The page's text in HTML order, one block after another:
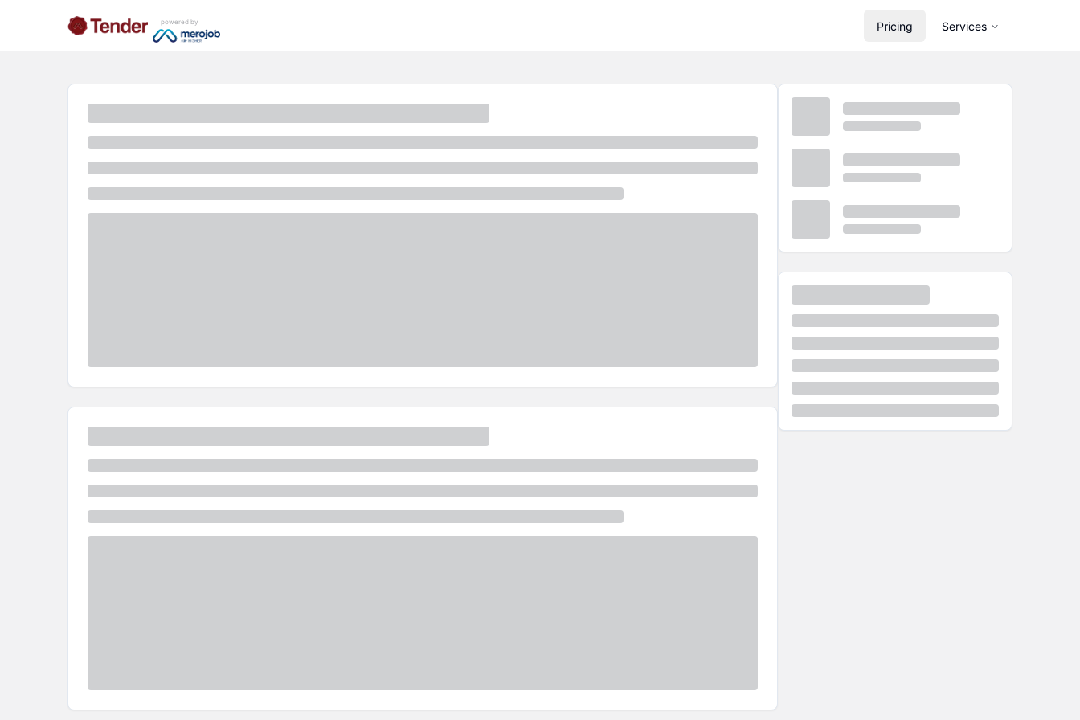
powered by Pricing Services